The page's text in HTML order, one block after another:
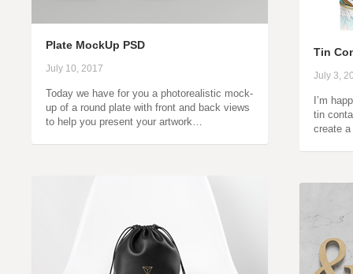
Plate MockUp PSD
July 10, 2017
Today we have for you a photorealistic mock-
up of a round plate with front and back views
to help you present your artwork…
Tin
July 3,
I’m
tin
create